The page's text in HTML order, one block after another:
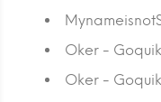
Oker - Goquik
Oker - Goquik